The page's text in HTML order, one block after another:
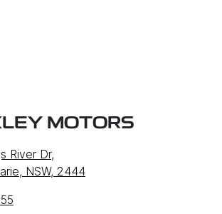
MOTORS
River Dr,
NSW, 2444